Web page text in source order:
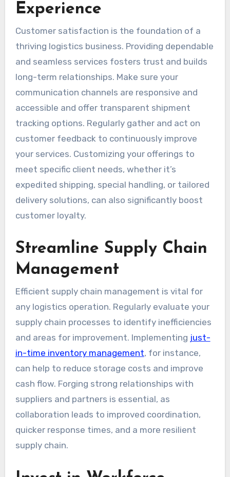
Experience
Customer satisfaction is the foundation of a
thriving logistics business. Providing dependable
and seamless services fosters trust and builds
long-term relationships. Make sure your
communication channels are responsive and
accessible and offer transparent shipment
tracking options. Regularly gather and act on
customer feedback to continuously improve
your services. Customizing your offerings to
meet specific client needs, whether it’s
expedited shipping, special handling, or tailored
delivery solutions, can also significantly boost
customer loyalty.
Streamline Supply Chain
Management
Efficient supply chain management is vital for
any logistics operation. Regularly evaluate your
supply chain processes to identify inefficiencies
and areas for improvement. Implementing just-
in-time inventory management, for instance,
can help to reduce storage costs and improve
cash flow. Forging strong relationships with
suppliers and partners is essential, as
collaboration leads to improved coordination,
quicker response times, and a more resilient
supply chain.